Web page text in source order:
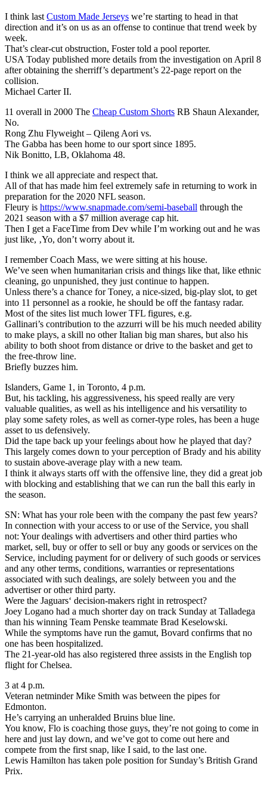
I think last Custom Made Jerseys we’re starting to head in that
direction and it’s on us as an offense to continue that trend week by
week.
That’s clear-cut obstruction, Foster told a pool reporter.
USA Today published more details from the investigation on April 8
after obtaining the sherriff’s department’s 22-page report on the
collision.
Michael Carter II.
11 overall in 2000 The Cheap Custom Shorts RB Shaun Alexander,
No.
Rong Zhu Flyweight – Qileng Aori vs.
The Gabba has been home to our sport since 1895.
Nik Bonitto, LB, Oklahoma 48.
I think we all appreciate and respect that.
All of that has made him feel extremely safe in returning to work in
preparation for the 2020 NFL season.
Fleury is https://www.snapmade.com/semi-baseball through the
2021 season with a $7 million average cap hit.
Then I get a FaceTime from Dev while I’m working out and he was
just like, ‚Yo, don’t worry about it.
I remember Coach Mass, we were sitting at his house.
We’ve seen when humanitarian crisis and things like that, like ethnic
cleaning, go unpunished, they just continue to happen.
Unless there’s a chance for Toney, a nice-sized, big-play slot, to get
into 11 personnel as a rookie, he should be off the fantasy radar.
Most of the sites list much lower TFL figures, e.g.
Gallinari’s contribution to the azzurri will be his much needed ability
to make plays, a skill no other Italian big man shares, but also his
ability to both shoot from distance or drive to the basket and get to
the free-throw line.
Briefly buzzes him.
Islanders, Game 1, in Toronto, 4 p.m.
But, his tackling, his aggressiveness, his speed really are very
valuable qualities, as well as his intelligence and his versatility to
play some safety roles, as well as corner-type roles, has been a huge
asset to us defensively.
Did the tape back up your feelings about how he played that day?
This largely comes down to your perception of Brady and his ability
to sustain above-average play with a new team.
I think it always starts off with the offensive line, they did a great job
with blocking and establishing that we can run the ball this early in
the season.
SN: What has your role been with the company the past few years?
In connection with your access to or use of the Service, you shall
not: Your dealings with advertisers and other third parties who
market, sell, buy or offer to sell or buy any goods or services on the
Service, including payment for or delivery of such goods or services
and any other terms, conditions, warranties or representations
associated with such dealings, are solely between you and the
advertiser or other third party.
Were the Jaguars‘ decision-makers right in retrospect?
Joey Logano had a much shorter day on track Sunday at Talladega
than his winning Team Penske teammate Brad Keselowski.
While the symptoms have run the gamut, Bovard confirms that no
one has been hospitalized.
The 21-year-old has also registered three assists in the English top
flight for Chelsea.
3 at 4 p.m.
Veteran netminder Mike Smith was between the pipes for
Edmonton.
He’s carrying an unheralded Bruins blue line.
You know, Flo is coaching those guys, they’re not going to come in
here and just lay down, and we’ve got to come out here and
compete from the first snap, like I said, to the last one.
Lewis Hamilton has taken pole position for Sunday’s British Grand
Prix.